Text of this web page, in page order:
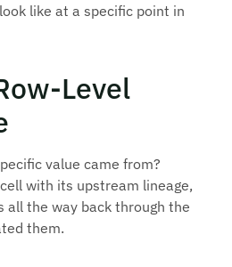
like at a specific point in
Level
value came from?
with its upstream lineage,
all the way back through the
them.